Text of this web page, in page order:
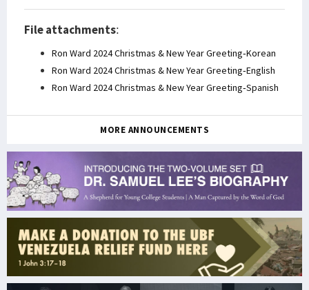
File attachments:
Ron Ward 2024 Christmas & New Year Greeting-Korean
Ron Ward 2024 Christmas & New Year Greeting-English
Ron Ward 2024 Christmas & New Year Greeting-Spanish
MORE ANNOUNCEMENTS